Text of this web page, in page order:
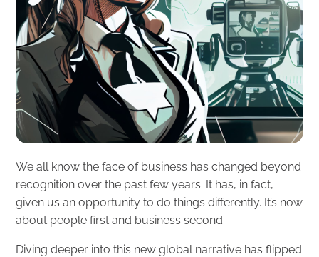
We all know the face of business has changed beyond
recognition over the past few years. It has, in fact,
given us an opportunity to do things differently. It’s now
about people first and business second.
Diving deeper into this new global narrative has flipped